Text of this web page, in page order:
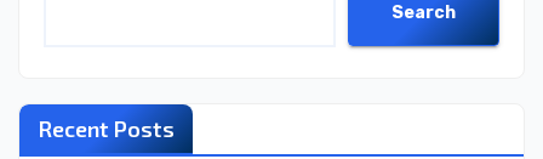
Search
Recent Posts